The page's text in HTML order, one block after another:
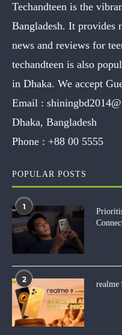
Techandteen is the
Bangladesh. It provides
news and reviews for
techandteen is also
in Dhaka. We accept
Email :
Dhaka, Bangladesh
Phone : +88 00 5555
POPULAR POSTS
1
2
realme